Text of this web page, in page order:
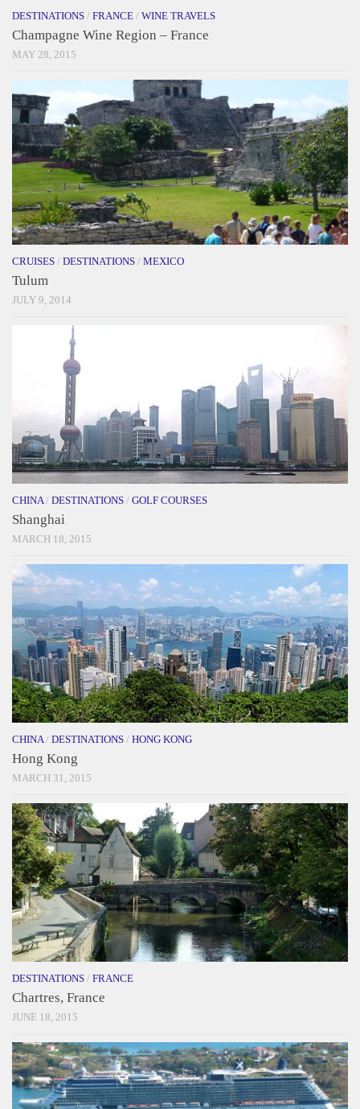
DESTINATIONS / FRANCE / WINE TRAVELS
Champagne Wine Region – France
MAY 28, 2015
CRUISES / DESTINATIONS / MEXICO
Tulum
JULY 9, 2014
CHINA/ DESTINATIONS / GOLF COURSES
Shanghai
MARCH 18, 2015
CHINA/ DESTINATIONS / HONG KONG
Hong Kong
MARCH 31, 2015
DESTINATIONS / FRANCE
Chartres, France
JUNE 18, 2015